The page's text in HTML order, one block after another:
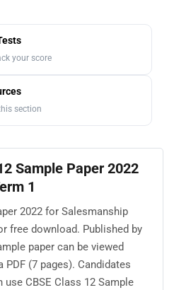
your score
section
Sample Paper 2022
1
2022 for Salesmanship
free download. Published by
paper can be viewed
(7 pages). Candidates
CBSE Class 12 Sample